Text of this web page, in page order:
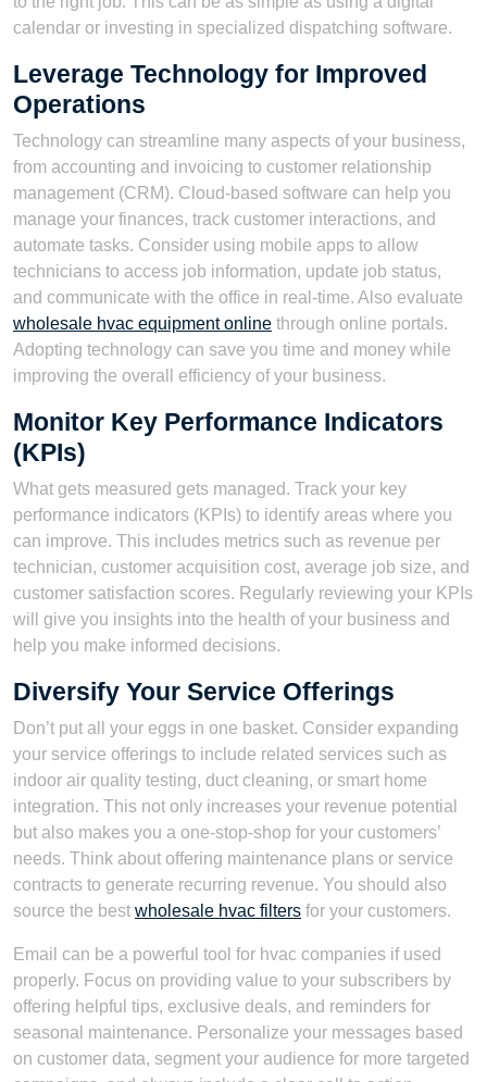
calendar or investing in specialized dispatching software.
Leverage Technology for Improved
Operations
Technology can streamline many aspects of your business,
from accounting and invoicing to customer relationship
management (CRM). Cloud-based software can help you
manage your finances, track customer interactions, and
automate tasks. Consider using mobile apps to allow
technicians to access job information, update job status,
and communicate with the office in real-time. Also evaluate
wholesale hvac equipment online through online portals.
Adopting technology can save you time and money while
improving the overall efficiency of your business.
Monitor Key Performance Indicators
(KPIs)
What gets measured gets managed. Track your key
performance indicators (KPIs) to identify areas where you
can improve. This includes metrics such as revenue per
technician, customer acquisition cost, average job size, and
customer satisfaction scores. Regularly reviewing your KPIs
will give you insights into the health of your business and
help you make informed decisions.
Diversify Your Service Offerings
Don’t put all your eggs in one basket. Consider expanding
your service offerings to include related services such as
indoor air quality testing, duct cleaning, or smart home
integration. This not only increases your revenue potential
but also makes you a one-stop-shop for your customers’
needs. Think about offering maintenance plans or service
contracts to generate recurring revenue. You should also
source the best wholesale hvac filters for your customers.
Email can be a powerful tool for hvac companies if used
properly. Focus on providing value to your subscribers by
offering helpful tips, exclusive deals, and reminders for
seasonal maintenance. Personalize your messages based
on customer data, segment your audience for more targeted